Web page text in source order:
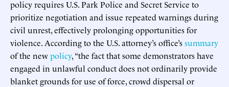
policy requires U.S. Park Police and Secret Service to
prioritize negotiation and issue repeated warnings during
civil unrest, effectively prolonging opportunities for
violence. According to the U.S. attorney’s office’ssummary
of the newpolicy, “the fact that some demonstrators have
engaged in unlawful conduct does not ordinarily provide
blanket grounds for use of force, crowd dispersal or